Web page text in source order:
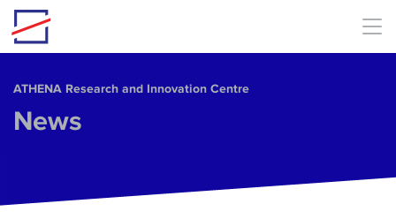
Skip to main content
ΑΤΗΕΝΑ Research and Innovation Centre
News